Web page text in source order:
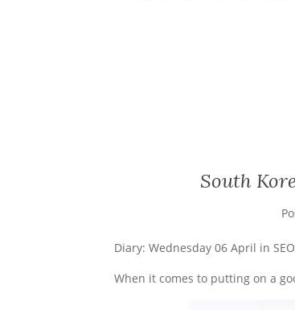
South
Diary: Wednesday 06 April in
When it comes to putting on a